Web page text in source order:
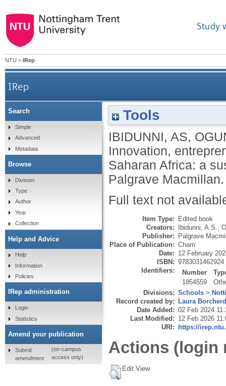
Study
NTU > IRep
IRep
Innovation, entrepreneurship and the
Tools
IBIDUNNI, AS,
Innovation,
Saharan Africa: a
Palgrave
Full text not
Item Type: Edited book
Creators: Ibidunni, A.S.
Publisher: Palgrave
Place of Publication: Cham
Date: 12 February
ISBN: 9783031462924
Identifiers:
Number
1854559
Divisions: Schools >
Record created by: Laura
Date Added: 02 Feb 2024
Last Modified: 12 Feb 2026
URI: https://
Actions (login
Edit View
Search
Simple
Advanced
Metadata
Browse
Division
Type
Author
Year
Collection
Help and Advice
Help
Information
Policies
IRep administration
Login
Statistics
Amend your publication
Submit
amendment
(on-campus
access only)